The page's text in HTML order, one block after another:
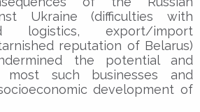
Ukraine (difficulties with
logistics, export/import
reputation of Belarus)
the potential and
most such businesses and
development of